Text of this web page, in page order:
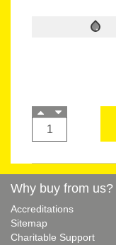
Why buy from us?
Accreditations
Sitemap
Charitable Support